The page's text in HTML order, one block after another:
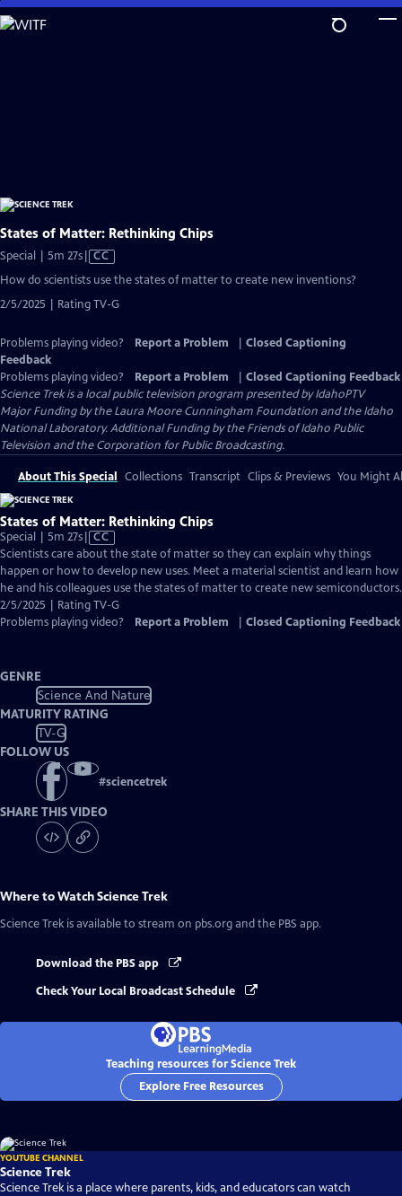
Skip
to
States of Matter: Rethinking Chips
Special | 5m 27sVideo
Captions
CC
How do scientists use the states of matter to create new inventions?
2/5/2025 | Rating TV-G
Problems playing video? Report a Problem
Closed Captioning
Feedback
Problems playing video?
Report a Problem
Closed Captioning Feedback
Science Trekis a local public television program presented byIdahoPTV
Major Funding by the Laura Moore Cunningham Foundation and the Idaho
National Laboratory. Additional Funding by the Friends of Idaho Public
Television and the Corporation for Public Broadcasting.
About This Special Collections Transcript Clips & Previews You Might
States of Matter: Rethinking Chips
Special | 5m 27sVideo
has
Closed
Captions
CC
Scientists care about the state of matter so they can explain why things
happen or how to develop new uses. Meet a material scientist and learn how
he and his colleagues use the states of matter to create new semiconductors.
2/5/2025 | Rating TV-G
Problems playing video?
Report a Problem Closed Captioning Feedback
GENRE
Science And Nature
MATURITY RATING
TV-G
FOLLOW US
#sciencetrek
SHARE THIS VIDEO
Where to WatchScience Trek
Science Trek is available to stream on pbs.org and the PBS app.
Download the PBS app
Check Your Local Broadcast Schedule
Teaching resources for Science Trek
Explore Free Resources
YOUTUBE CHANNEL
Science Trek
Science Trek is a place where parents, kids, and educators can watch